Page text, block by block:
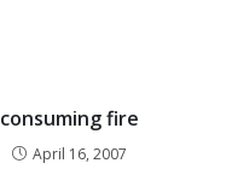
consuming fire
April 16, 2007